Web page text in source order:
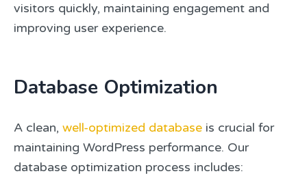
visitors quickly, maintaining engagement and
improving user experience.
Database Optimization
A clean, well-optimized database is crucial for
maintaining WordPress performance. Our
database optimization process includes: